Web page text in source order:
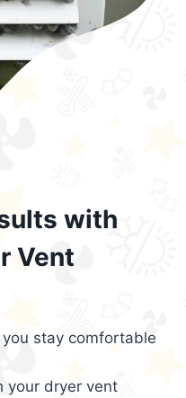
with
Vent
stay comfortable
your dryer vent